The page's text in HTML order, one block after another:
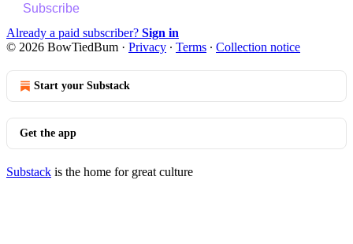
Subscribe
Already a paid subscriber? Sign in
© 2026 BowTiedBum · Privacy ∙ Terms ∙ Collection notice
Start your Substack
Get the app
Substack is the home for great culture